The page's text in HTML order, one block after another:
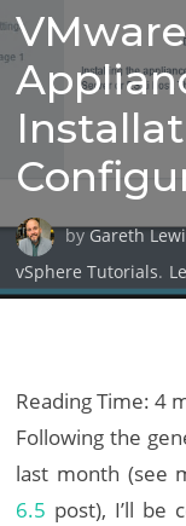
on
byGareth
vSphere Tutorials.
Reading Time:4
Following the
last month (see
6.5 post), I’ll be